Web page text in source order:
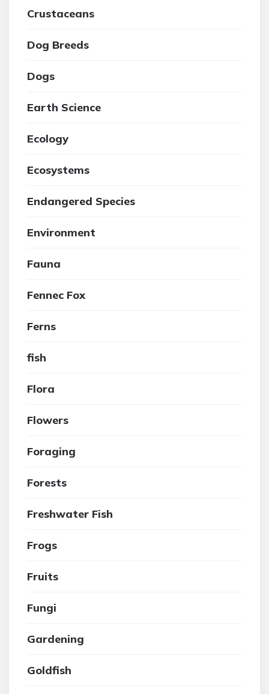
Crustaceans
Dog Breeds
Dogs
Earth Science
Ecology
Ecosystems
Endangered Species
Environment
Fauna
Fennec Fox
Ferns
fish
Flora
Flowers
Foraging
Forests
Freshwater Fish
Frogs
Fruits
Fungi
Gardening
Goldfish